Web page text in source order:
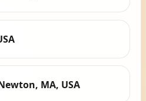
MA, USA